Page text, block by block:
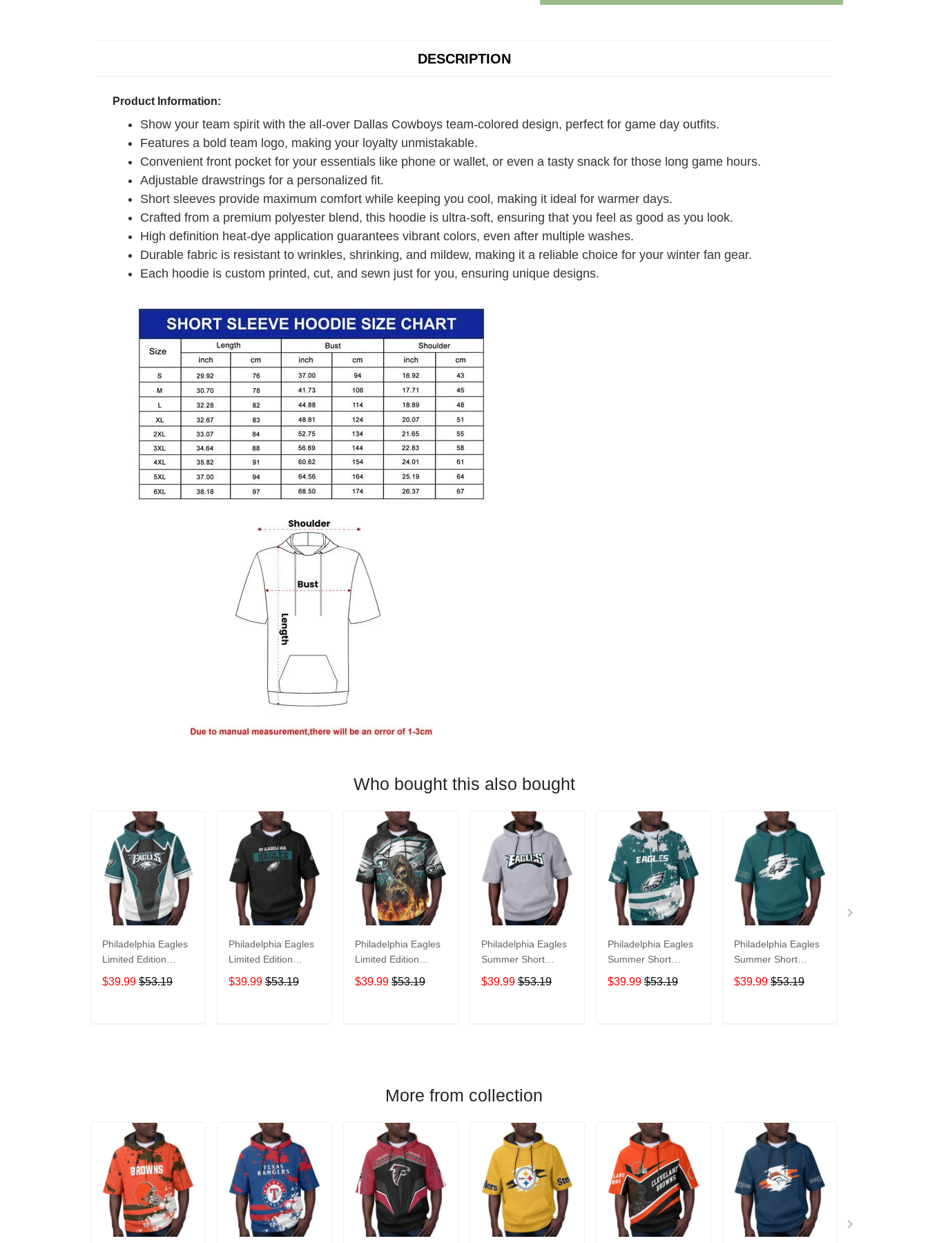
DESCRIPTION
Product Information:
Show your team spirit with the all-over Dallas Cowboys team-colored design, perfect for game day outfits.
Features a bold team logo, making your loyalty unmistakable.
Convenient front pocket for your essentials like phone or wallet, or even a tasty snack for those long game hours.
Adjustable drawstrings for a personalized fit.
Short sleeves provide maximum comfort while keeping you cool, making it ideal for warmer days.
Crafted from a premium polyester blend, this hoodie is ultra-soft, ensuring that you feel as good as you look.
High definition heat-dye application guarantees vibrant colors, even after multiple washes.
Durable fabric is resistant to wrinkles, shrinking, and mildew, making it a reliable choice for your winter fan gear.
Each hoodie is custom printed, cut, and sewn just for you, ensuring unique designs.
Who bought this also bought
Philadelphia Eagles
Limited Edition
Summer Short
Sleeve Pullover
$39.99 $53.19
Philadelphia Eagles
Limited Edition
Summer Short
Sleeve Pullover
$39.99 $53.19
Philadelphia Eagles
Limited Edition
Summer Short
Sleeve Pullover
$39.99 $53.19
Philadelphia Eagles
Summer Short
Sleeve Pullover
Hoodie TR05585A
$39.99 $53.19
Philadelphia Eagles
Summer Short
Sleeve Pullover
Hoodie TR24
$39.99 $53.19
Philadelphia Eagles
Summer Short
Sleeve Pullover
Hoodie TR324
$39.99 $53.19
More from collection